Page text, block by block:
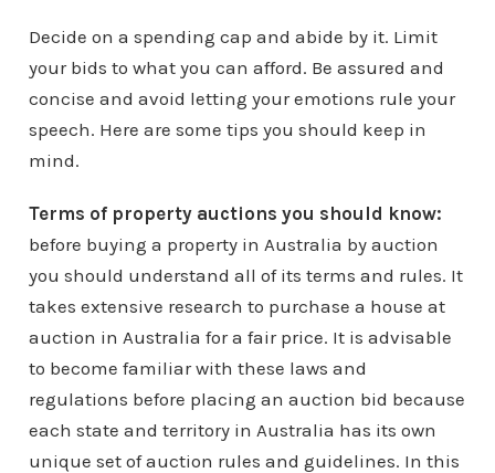
Decide on a spending cap and abide by it. Limit
your bids to what you can afford. Be assured and
concise and avoid letting your emotions rule your
speech. Here are some tips you should keep in
mind.
Terms of property auctions you should know:
before buying a property in Australia by auction
you should understand all of its terms and rules. It
takes extensive research to purchase a house at
auction in Australia for a fair price. It is advisable
to become familiar with these laws and
regulations before placing an auction bid because
each state and territory in Australia has its own
unique set of auction rules and guidelines. In this